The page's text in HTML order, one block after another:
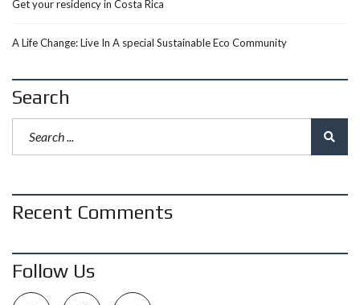
Get your residency in Costa Rica
A Life Change: Live In A special Sustainable Eco Community
Search
Recent Comments
Follow Us